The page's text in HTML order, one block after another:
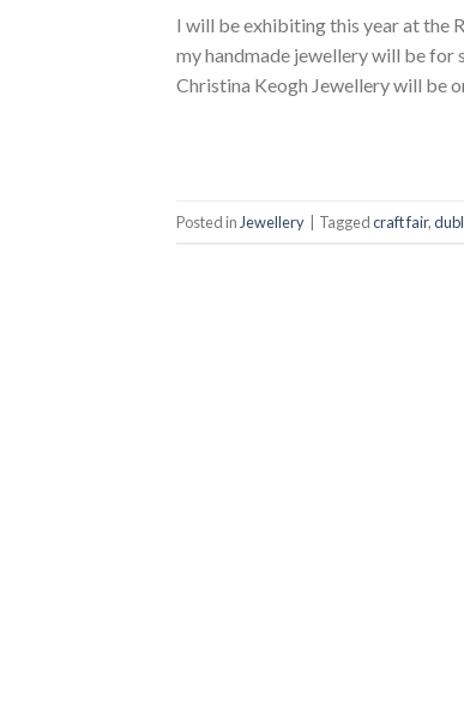
I will be exhibiting this year at the
my handmade jewellery will be for
Christina Keogh Jewellery will be
Posted in Jewellery Taggedcraft fair,